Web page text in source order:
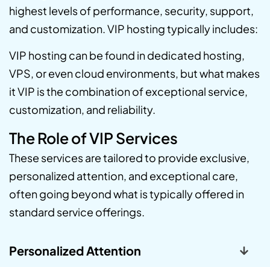
highest levels of performance, security, support,
and customization. VIP hosting typically includes:
VIP hosting can be found in dedicated hosting,
VPS, or even cloud environments, but what makes
it VIP is the combination of exceptional service,
customization, and reliability.
The Role of VIP Services
These services are tailored to provide exclusive,
personalized attention, and exceptional care,
often going beyond what is typically offered in
standard service offerings.
Personalized Attention